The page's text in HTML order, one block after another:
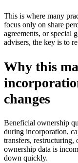
This is where many
focus only on share
agreements, or special
advisers, the key is to
Why this
changes
Beneficial ownership
during incorporation,
transfers, restructuring,
ownership data is
down quickly.